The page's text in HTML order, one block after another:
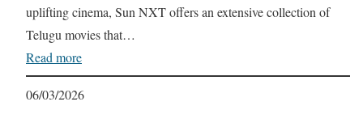
uplifting cinema, Sun NXT offers an extensive collection of
Telugu movies that…
Read more
06/03/2026